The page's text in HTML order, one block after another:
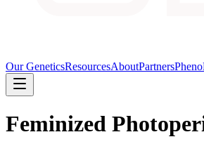
Our GeneticsResourcesAboutPartners
Feminized